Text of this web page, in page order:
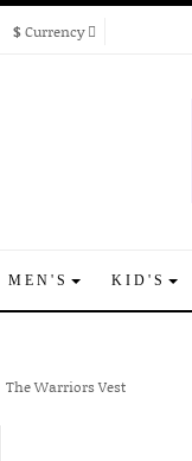
$Currency
MEN'S KID'S
The Warriors Vest